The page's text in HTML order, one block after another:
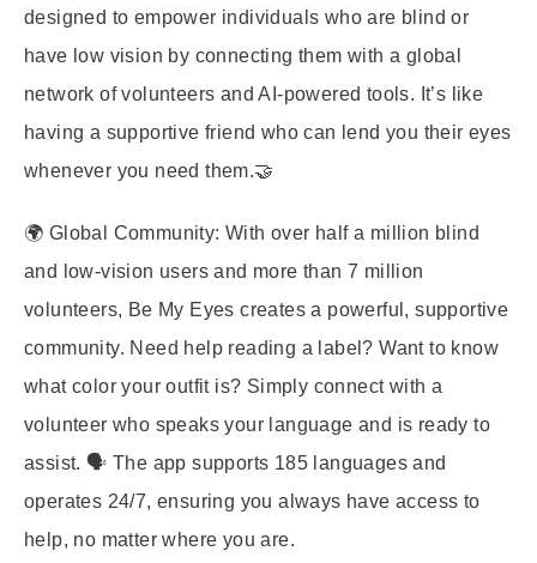
designed to empower individuals who are blind or
have low vision by connecting them with a global
network of volunteers and AI-powered tools. It’s like
having a supportive friend who can lend you their eyes
whenever you need them.🤝
🌍 Global Community: With over half a million blind
and low-vision users and more than 7 million
volunteers, Be My Eyes creates a powerful, supportive
community. Need help reading a label? Want to know
what color your outfit is? Simply connect with a
volunteer who speaks your language and is ready to
assist. 🗣️ The app supports 185 languages and
operates 24/7, ensuring you always have access to
help, no matter where you are.